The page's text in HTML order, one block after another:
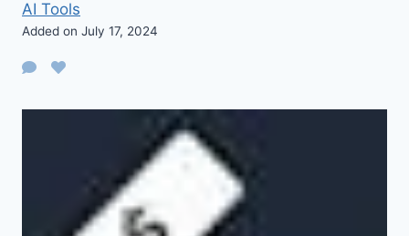
AI Tools
Added on July 17, 2024